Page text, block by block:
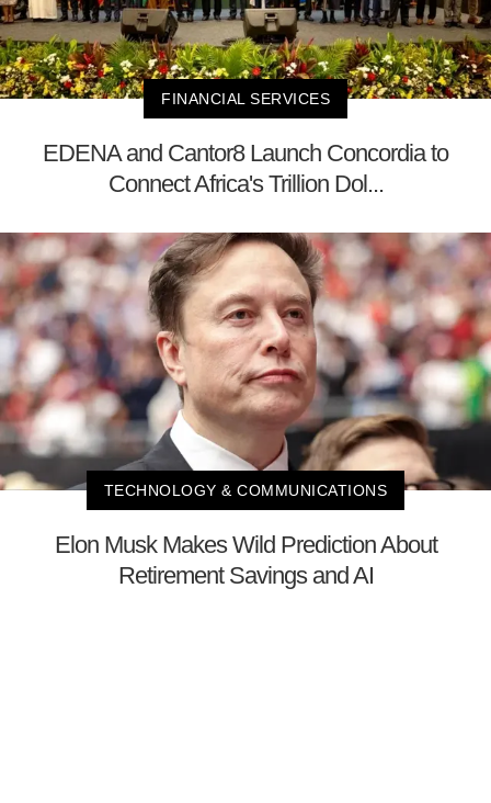
FINANCIAL SERVICES
EDENA and Cantor8 Launch Concordia to
Connect Africa's Trillion Dol...
TECHNOLOGY & COMMUNICATIONS
Elon Musk Makes Wild Prediction About
Retirement Savings and AI